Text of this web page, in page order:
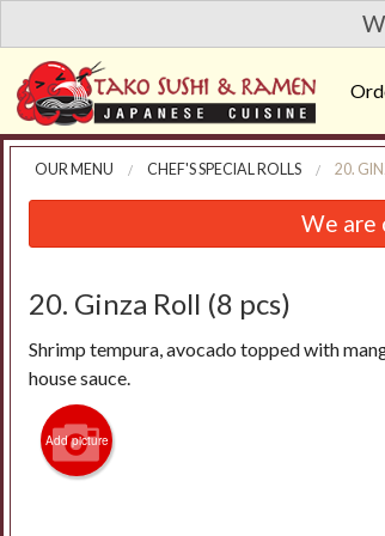
OUR MENU CHEF'S SPECIAL ROLLS 20.
We are
20. Ginza Roll (8 pcs)
Shrimp tempura, avocado topped with
house sauce.
Add picture